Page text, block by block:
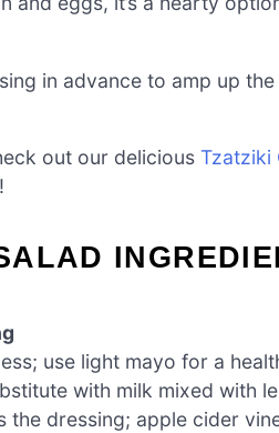
in advance to amp up
out our delicious Tzatziki
use light mayo for a
with milk mixed with
the dressing; apple cider